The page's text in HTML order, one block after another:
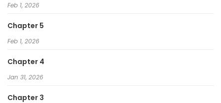
Feb 1, 2026
Chapter 5
Feb 1, 2026
Chapter 4
Jan 31, 2026
Chapter 3